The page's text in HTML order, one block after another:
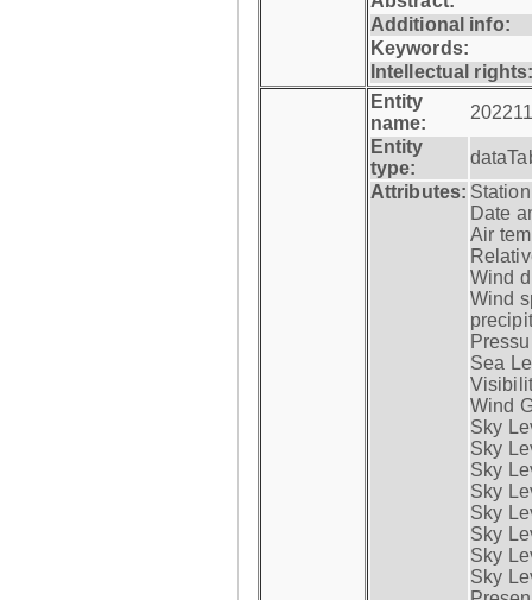
Additional info:
Keywords:
Intellectual
Entity
name:
Entity
type:
Attributes:
Date
Air
Wind
Wind
Sea
Wind
Sky
Sky
Sky
Sky
Sky
Sky
Sky
Sky